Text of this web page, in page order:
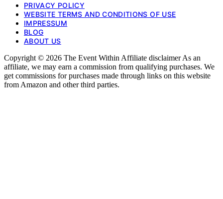
PRIVACY POLICY
WEBSITE TERMS AND CONDITIONS OF USE
IMPRESSUM
BLOG
ABOUT US
Copyright © 2026 The Event Within Affiliate disclaimer As an
affiliate, we may earn a commission from qualifying purchases. We
get commissions for purchases made through links on this website
from Amazon and other third parties.